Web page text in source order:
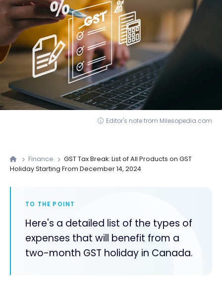
Editor's note from Milesopedia.com
Finance
GST Tax Break: List of All Products on GST
Holiday Starting From December 14, 2024
TO THE POINT
Here's a detailed list of the types of
expenses that will benefit from a
two-month GST holiday in Canada.